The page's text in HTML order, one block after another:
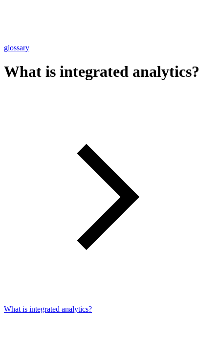
glossary
What is integrated analytics?
What is integrated analytics?